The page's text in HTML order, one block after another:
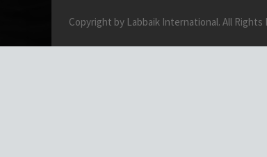
Copyright by Labbaik International. All Rights